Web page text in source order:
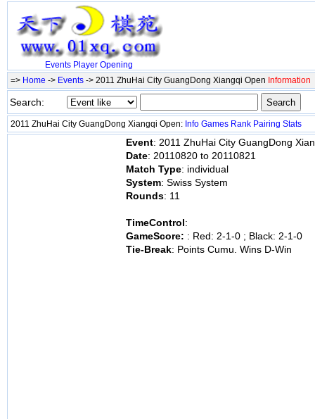
Events Player Opening
=> Home -> Events -> 2011 ZhuHai City GuangDong Xiangqi Open Information
Search:
2011 ZhuHai City GuangDong Xiangqi Open: Info Games Rank Pairing Stats
Event: 2011 ZhuHai City GuangDong
Date: 20110820 to 20110821
Match Type: individual
System: Swiss System
Rounds: 11
TimeControl:
GameScore: : Red: 2-1-0 ; Black: 2-1-0
Tie-Break: Points Cumu. Wins D-Win